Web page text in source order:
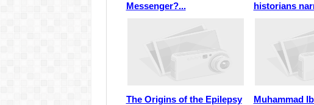
Messenger?...
historians
The Origins of the Epilepsy
Muhammad